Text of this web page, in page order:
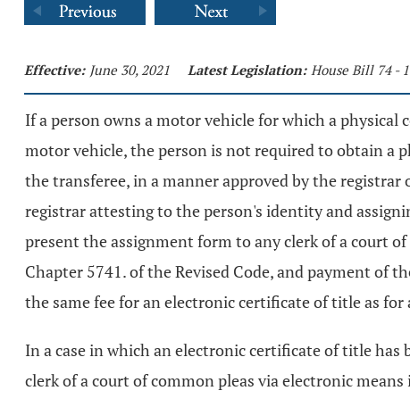
Effective: June 30, 2021 Latest Legislation: House Bill 74 -
If a person owns a motor vehicle for which a
motor vehicle, the person is not required to obtain a
the transferee, in a manner approved by the
registrar attesting to the person's identity and
present the assignment form to any clerk of a court
Chapter 5741. of the Revised Code, and payment of
the same fee for an electronic certificate of title as
In a case in which an electronic certificate of title
clerk of a court of common pleas via electronic